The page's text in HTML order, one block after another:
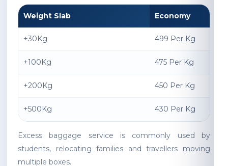
Weight Slab Economy
+30Kg 499 Per Kg
+100Kg 475 Per Kg
+200Kg 450 Per Kg
+500Kg 430 Per Kg
Excess baggage service is commonly used by
students, relocating families and travellers moving
multiple boxes.